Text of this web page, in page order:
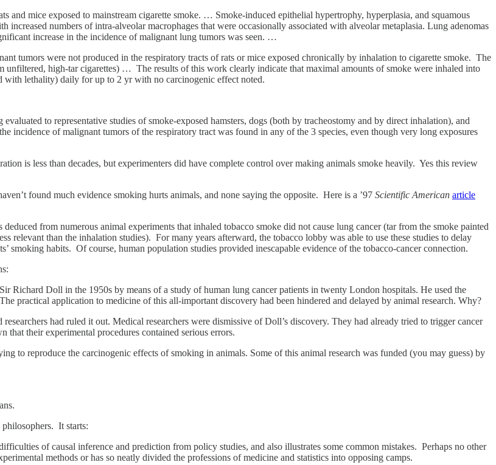
and mice exposed to mainstream cigarette smoke. … Smoke-induced epithelial hypertrophy, hyperplasia, and squamous
numbers of intra-alveolar macrophages that were occasionally associated with alveolar metaplasia. Lung adenomas
increase in the incidence of malignant lung tumors was seen. …
tumors were not produced in the respiratory tracts of rats or mice exposed chronically by inhalation to cigarette smoke. The
high-tar cigarettes) … The results of this work clearly indicate that maximal amounts of smoke were inhaled into
with lethality) daily for up to 2 yr with no carcinogenic effect noted.
to representative studies of smoke-exposed hamsters, dogs (both by tracheostomy and by direct inhalation), and
incidence of malignant tumors of the respiratory tract was found in any of the 3 species, even though very long exposures
is less than decades, but experimenters did have complete control over making animals smoke heavily. Yes this review
found much evidence smoking hurts animals, and none saying the opposite. Here is a ’97 Scientific American article
from numerous animal experiments that inhaled tobacco smoke did not cause lung cancer (tar from the smoke painted
relevant than the inhalation studies). For many years afterward, the tobacco lobby was able to use these studies to delay
smoking habits. Of course, human population studies provided inescapable evidence of the tobacco-cancer connection.
Richard Doll in the 1950s by means of a study of human lung cancer patients in twenty London hospitals. He used the
practical application to medicine of this all-important discovery had been hindered and delayed by animal research. Why?
had ruled it out. Medical researchers were dismissive of Doll’s discovery. They had already tried to trigger cancer
their experimental procedures contained serious errors.
to reproduce the carcinogenic effects of smoking in animals. Some of this animal research was funded (you may guess) by
It starts:
of causal inference and prediction from policy studies, and also illustrates some common mistakes. Perhaps no other
methods or has so neatly divided the professions of medicine and statistics into opposing camps.